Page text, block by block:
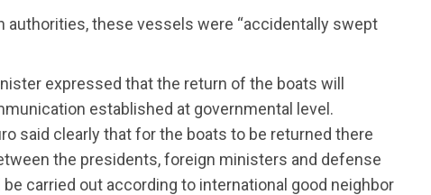
authorities, these vessels were “accidentally swept
expressed that the return of the boats will
established at governmental level.
said clearly that for the boats to be returned there
the presidents, foreign ministers and defense
carried out according to international good neighbor